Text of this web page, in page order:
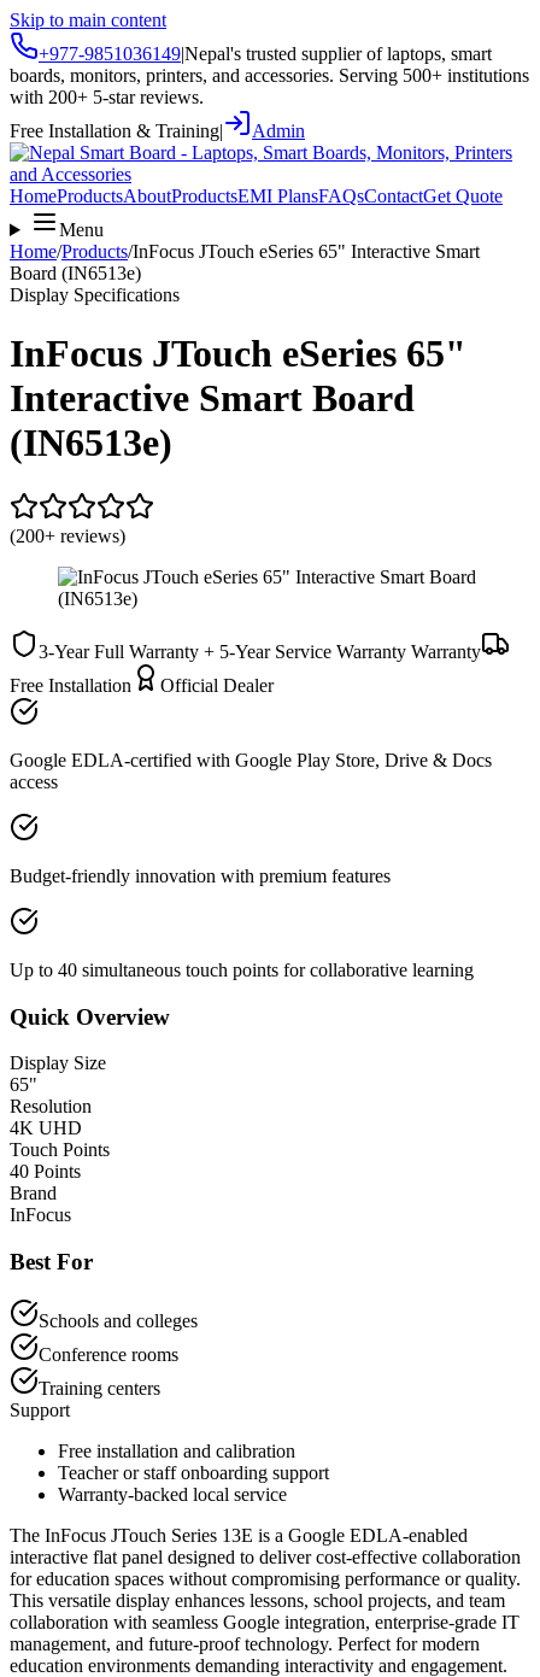
Skip to main content
+977-9851036149|Nepal's trusted supplier of laptops, smart
boards, monitors, printers, and accessories. Serving 500+ institutions
with 200+ 5-star reviews.
Free Installation & Training| Admin
HomeProductsAboutProductsEMI PlansFAQsContactGet Quote
Menu
Home/Products/InFocus JTouch eSeries 65" Interactive Smart
Board (IN6513e)
Display Specifications
InFocus JTouch eSeries 65"
Interactive Smart Board
(IN6513e)
(200+ reviews)
3-Year Full Warranty + 5-Year Service Warranty Warranty
Free Installation
Official Dealer
Google EDLA-certified with Google Play Store, Drive & Docs
access
Budget-friendly innovation with premium features
Up to 40 simultaneous touch points for collaborative learning
Quick Overview
Display Size
65"
Resolution
4K UHD
Touch Points
40 Points
Brand
InFocus
Best For
Schools and colleges
Conference rooms
Training centers
Support
Free installation and calibration
Teacher or staff onboarding support
Warranty-backed local service
The InFocus JTouch Series 13E is a Google EDLA-enabled
interactive flat panel designed to deliver cost-effective collaboration
for education spaces without compromising performance or quality.
This versatile display enhances lessons, school projects, and team
collaboration with seamless Google integration, enterprise-grade IT
management, and future-proof technology. Perfect for modern
education environments demanding interactivity and engagement.